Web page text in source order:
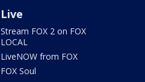
Live
Stream FOX 2 on FOX
LOCAL
LiveNOW from FOX
FOX Soul